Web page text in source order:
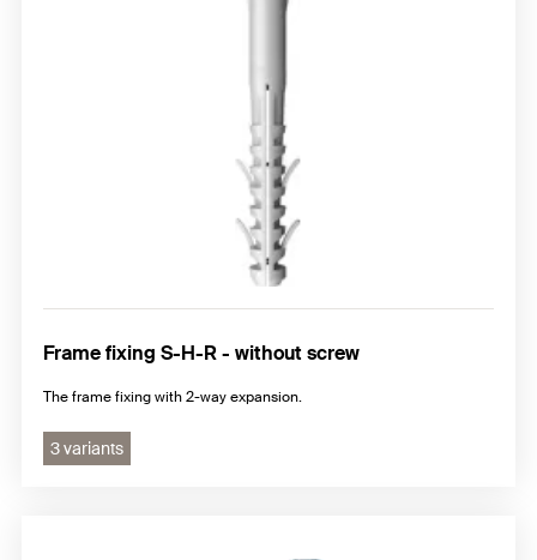
Frame fixing S-H-R - without screw
The frame fixing with 2-way expansion.
3 variants